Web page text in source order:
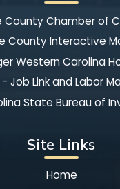
County Chamber of
County Interactive
Western Carolina
- Job Link and Labor
State Bureau of
Site Links
Home